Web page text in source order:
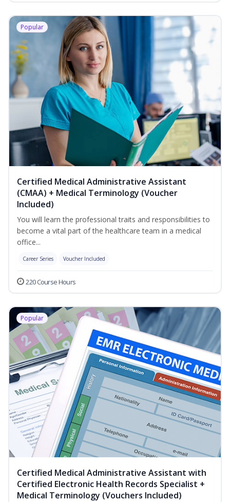
Popular
Certified Medical Administrative Assistant
(CMAA) + Medical Terminology (Voucher
Included)
You will learn the professional traits and responsibilities to
become a vital part of the healthcare team in a medical
office...
Career Series Voucher Included
220 Course Hours
Popular
Certified Medical Administrative Assistant with
Certified Electronic Health Records Specialist +
Medical Terminology (Vouchers Included)